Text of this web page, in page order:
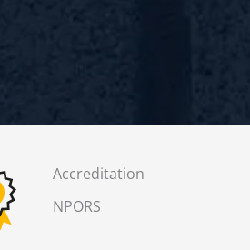
Accreditation
NPORS